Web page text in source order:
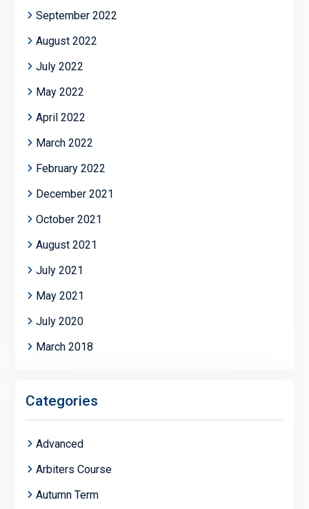
September 2022
August 2022
July 2022
May 2022
April 2022
March 2022
February 2022
December 2021
October 2021
August 2021
July 2021
May 2021
July 2020
March 2018
Categories
Advanced
Arbiters Course
Autumn Term